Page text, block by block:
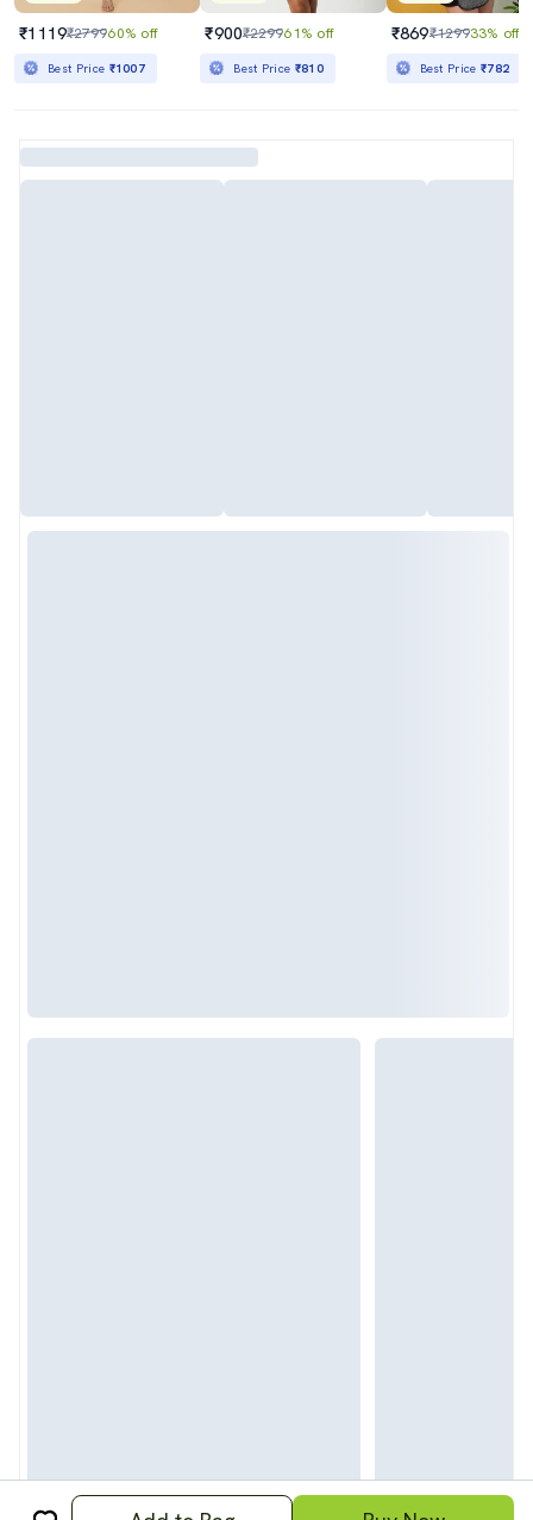
₹1119₹279960% off
Best Price ₹1007
₹900₹229961% off
Best Price ₹810
₹869₹129933% off
Best Price₹782